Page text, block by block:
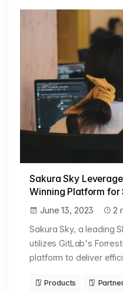
Sakura Sky
Winning Platform for
June 13, 2023
2
Sakura Sky, a leading
utilizes GitLab's
platform to deliver
Products